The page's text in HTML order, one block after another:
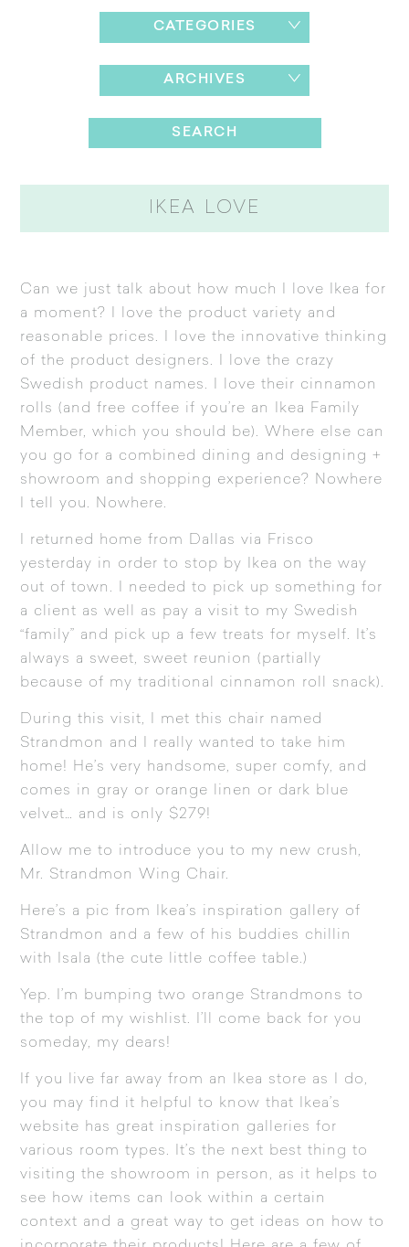
CATEGORIES
ARCHIVES
IKEA LOVE
Can we just talk about how much I love Ikea for
a moment? I love the product variety and
reasonable prices. I love the innovative thinking
of the product designers. I love the crazy
Swedish product names. I love their cinnamon
rolls (and free coffee if you’re an Ikea Family
Member, which you should be). Where else can
you go for a combined dining and designing +
showroom and shopping experience? Nowhere
I tell you. Nowhere.
I returned home from Dallas via Frisco
yesterday in order to stop by Ikea on the way
out of town. I needed to pick up something for
a client as well as pay a visit to my Swedish
“family” and pick up a few treats for myself. It’s
always a sweet, sweet reunion (partially
because of my traditional cinnamon roll snack).
During this visit, I met this chair named
Strandmon and I really wanted to take him
home! He’s very handsome, super comfy, and
comes in gray or orange linen or dark blue
velvet… and is only $279!
Allow me to introduce you to my new crush,
Mr. Strandmon Wing Chair.
Here’s a pic from Ikea’s inspiration gallery of
Strandmon
and a few of his buddies chillin
with
Isala (the cute little coffee table.)
Yep. I’m bumping two orange Strandmons to
the top of my wishlist. I’ll come back for you
someday, my dears!
If you live far away from an Ikea store as I do,
you may find it helpful to know that Ikea’s
website has great inspiration galleries for
various room types. It’s the next best thing to
visiting the showroom in person, as it helps to
see how items can look within a certain
context and a great way to get ideas on how to